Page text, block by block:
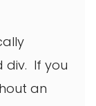
div. If you
an